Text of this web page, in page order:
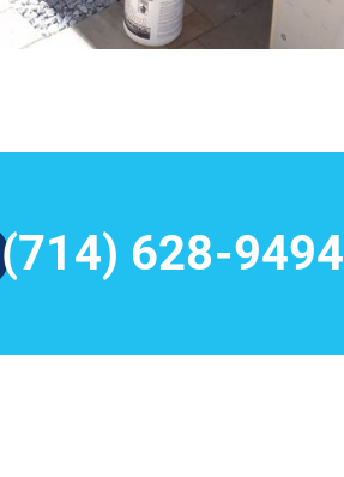
(714) 628-9494